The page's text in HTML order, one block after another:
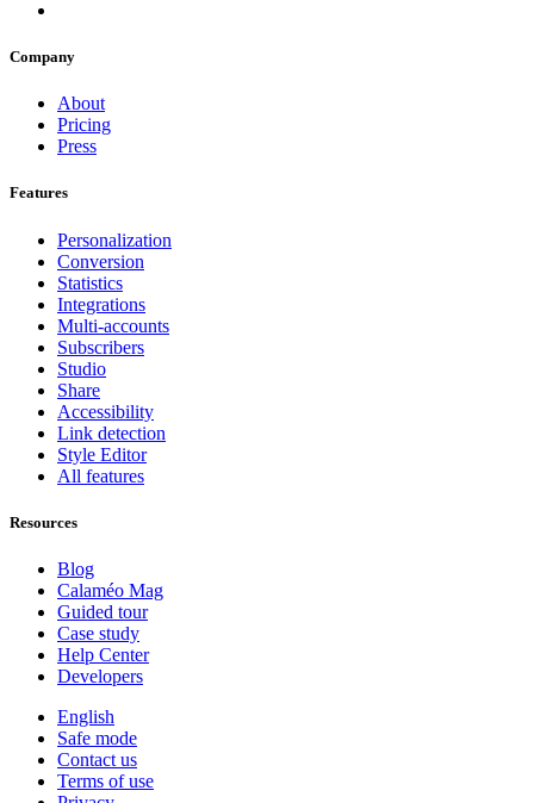
Company
About
Pricing
Press
Features
Personalization
Conversion
Statistics
Integrations
Multi-accounts
Subscribers
Studio
Share
Accessibility
Link detection
Style Editor
All features
Resources
Blog
Calaméo Mag
Guided tour
Case study
Help Center
Developers
English
Safe mode
Contact us
Terms of use